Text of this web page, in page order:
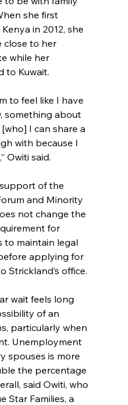
she first
in 2012, she
close to her
while her
to Kuwait.
to feel like I have
something about
I can share a
with because I
Owiti said.
of the
and Minority
not change the
for
to maintain legal
applying for
Strickland’s office.
wait feels long
of an
particularly when
Unemployment
spouses is more
the percentage
said Owiti, who
Star Families, a